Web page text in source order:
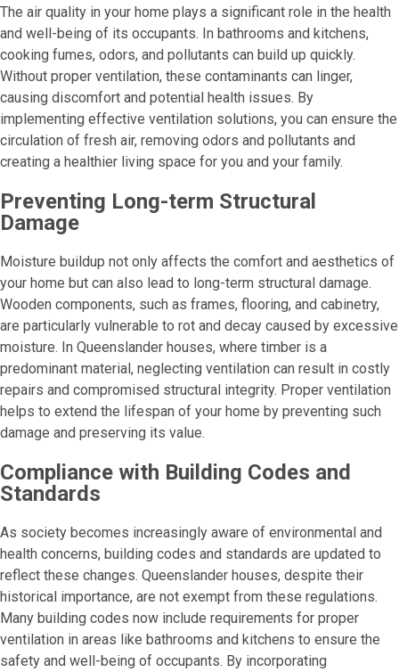
The air quality in your home plays a significant role in the health
and well-being of its occupants. In bathrooms and kitchens,
cooking fumes, odors, and pollutants can build up quickly.
Without proper ventilation, these contaminants can linger,
causing discomfort and potential health issues. By
implementing effective ventilation solutions, you can ensure the
circulation of fresh air, removing odors and pollutants and
creating a healthier living space for you and your family.
Preventing Long-term Structural
Damage
Moisture buildup not only affects the comfort and aesthetics of
your home but can also lead to long-term structural damage.
Wooden components, such as frames, flooring, and cabinetry,
are particularly vulnerable to rot and decay caused by excessive
moisture. In Queenslander houses, where timber is a
predominant material, neglecting ventilation can result in costly
repairs and compromised structural integrity. Proper ventilation
helps to extend the lifespan of your home by preventing such
damage and preserving its value.
Compliance with Building Codes and
Standards
As society becomes increasingly aware of environmental and
health concerns, building codes and standards are updated to
reflect these changes. Queenslander houses, despite their
historical importance, are not exempt from these regulations.
Many building codes now include requirements for proper
ventilation in areas like bathrooms and kitchens to ensure the
safety and well-being of occupants. By incorporating